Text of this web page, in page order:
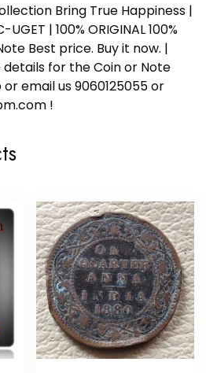
Bring True Happiness |
UGET | 100% ORIGINAL 100%
Best price. Buy it now. |
details for the Coin or Note
email us 9060125055 or
!